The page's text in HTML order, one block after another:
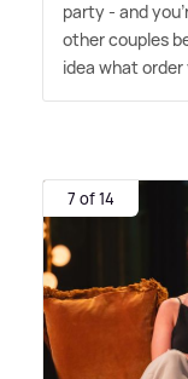
party - and
other couples
idea what
7 of 14